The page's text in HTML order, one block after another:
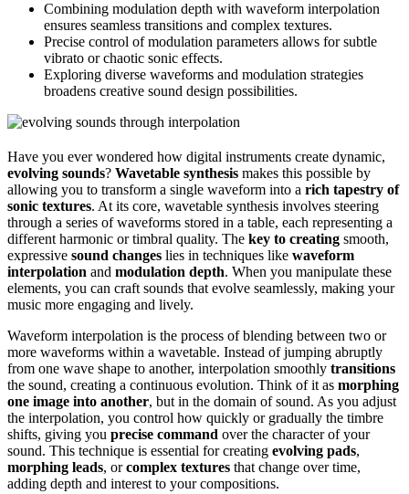
Combining modulation depth with waveform interpolation
ensures seamless transitions and complex textures.
Precise control of modulation parameters allows for subtle
vibrato or chaotic sonic effects.
Exploring diverse waveforms and modulation strategies
broadens creative sound design possibilities.
Have you ever wondered how digital instruments create dynamic,
evolving sounds? Wavetable synthesis makes this possible by
allowing you to transform a single waveform into a rich tapestry of
sonic textures. At its core, wavetable synthesis involves steering
through a series of waveforms stored in a table, each representing a
different harmonic or timbral quality. The key to creating smooth,
expressive sound changes lies in techniques like waveform
interpolation and modulation depth. When you manipulate these
elements, you can craft sounds that evolve seamlessly, making your
music more engaging and lively.
Waveform interpolation is the process of blending between two or
more waveforms within a wavetable. Instead of jumping abruptly
from one wave shape to another, interpolation smoothly transitions
the sound, creating a continuous evolution. Think of it as morphing
one image into another, but in the domain of sound. As you adjust
the interpolation, you control how quickly or gradually the timbre
shifts, giving you precise command over the character of your
sound. This technique is essential for creating evolving pads,
morphing leads, orcomplex textures that change over time,
adding depth and interest to your compositions.